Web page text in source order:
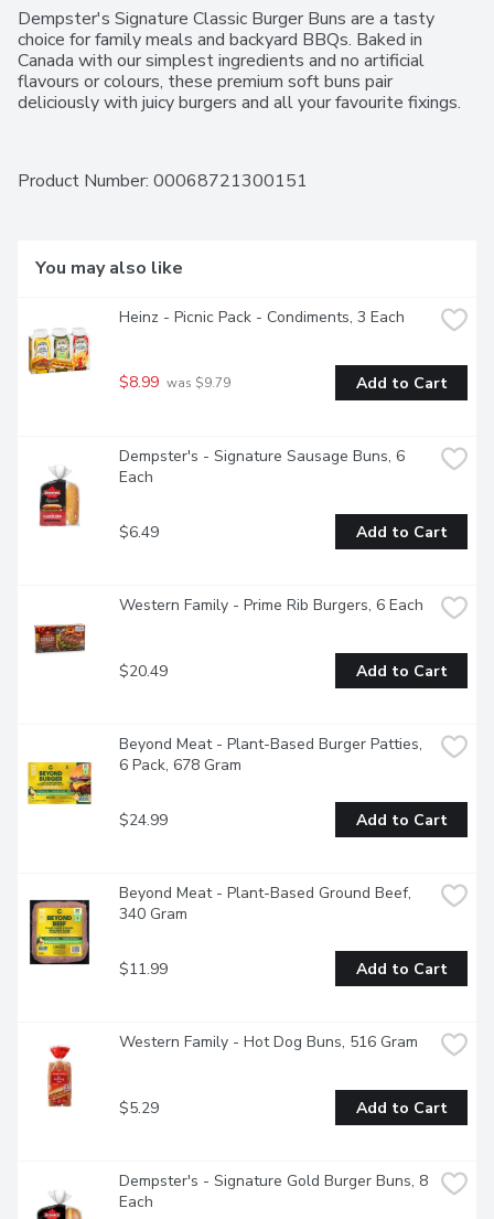
Dempster's Signature Classic Burger Buns are a tasty
choice for family meals and backyard BBQs. Baked in
Canada with our simplest ingredients and no artificial
flavours or colours, these premium soft buns pair
deliciously with juicy burgers and all your favourite fixings.
Product Number: 00068721300151
You may also like
Heinz - Picnic Pack - Condiments, 3 Each
$8.99 was $9.79 Add to Cart
Dempster's - Signature Sausage Buns, 6
Each
$6.49 Add to Cart
Western Family - Prime Rib Burgers, 6 Each
$20.49 Add to Cart
Beyond Meat - Plant-Based Burger Patties,
6 Pack, 678 Gram
$24.99 Add to Cart
Beyond Meat - Plant-Based Ground Beef,
340 Gram
$11.99 Add to Cart
Western Family - Hot Dog Buns, 516 Gram
$5.29 Add to Cart
Dempster's - Signature Gold Burger Buns, 8
Each